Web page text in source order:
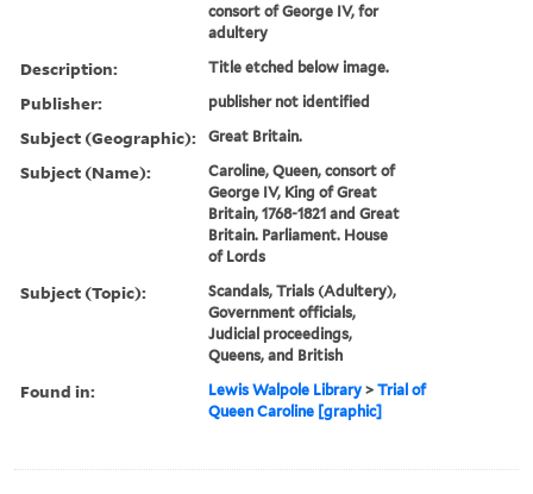
consort of George IV, for
adultery
Description: Title etched below image.
Publisher: publisher not identified
Subject (Geographic): Great Britain.
Subject (Name):
Caroline, Queen, consort of
George IV, King of Great
Britain, 1768-1821 and Great
Britain. Parliament. House
of Lords
Subject (Topic):
Scandals, Trials (Adultery),
Government officials,
Judicial proceedings,
Queens, and British
Found in: Lewis Walpole Library >Trial of
Queen Caroline [graphic]